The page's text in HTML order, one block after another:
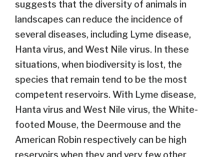
suggests that the diversity of animals in
landscapes can reduce the incidence of
several diseases, including Lyme disease,
Hanta virus, and West Nile virus. In these
situations, when biodiversity is lost, the
species that remain tend to be the most
competent reservoirs. With Lyme disease,
Hanta virus and West Nile virus, the White-
footed Mouse, the Deermouse and the
American Robin respectively can be high